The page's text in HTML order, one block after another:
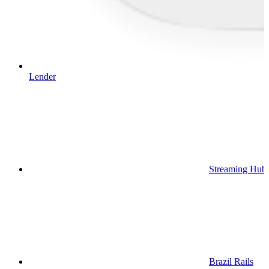
Lender
Streaming Hub
Brazil Rails